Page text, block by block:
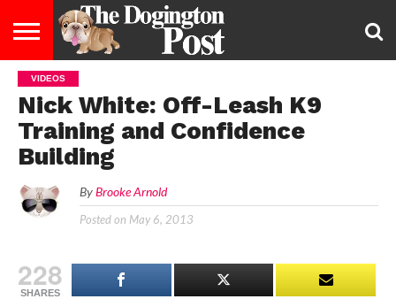
ENTERTAINMENT
LIFESTYLE
STAYING
HEALTHY
FOOD
&
DIET
BREEDS
ADOPTION
PUPPIES
BUSINESS
DOG
LAW
CONTACT
US
ABOUT
US
VIDEOS
Nick White: Off-Leash K9
Training and Confidence
Building
By Brooke Arnold
Posted on May 6, 2013
228
SHARES